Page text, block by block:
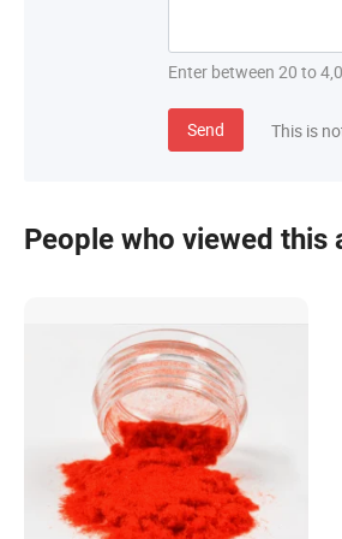
Enter between 20 to
Send This is
People who viewed this